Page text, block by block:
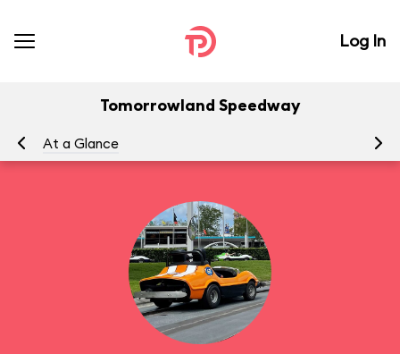
Log In
Tomorrowland Speedway
At a Glance